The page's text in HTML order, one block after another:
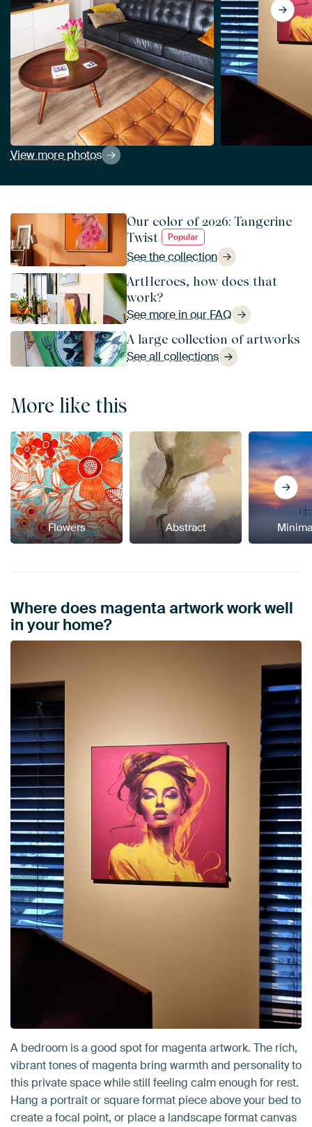
View more photos
Our color of 2026: Tangerine
Twist
Popular
See the collection
ArtHeroes, how does that
work?
See more in our FAQ
A large collection of artworks
See all collections
More like this
Flowers Abstract
Where does magenta artwork work well
in your home?
A bedroom is a good spot for magenta artwork. The rich,
vibrant tones of magenta bring warmth and personality to
this private space while still feeling calm enough for rest.
Hang a portrait or square format piece above your bed to
create a focal point, or place a landscape format canvas